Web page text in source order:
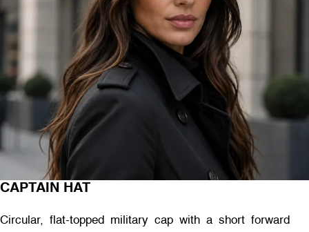
CAPTAIN HAT
Circular, flat-topped military cap with a short forward